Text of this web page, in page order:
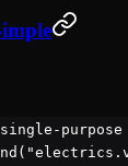
purpose
(